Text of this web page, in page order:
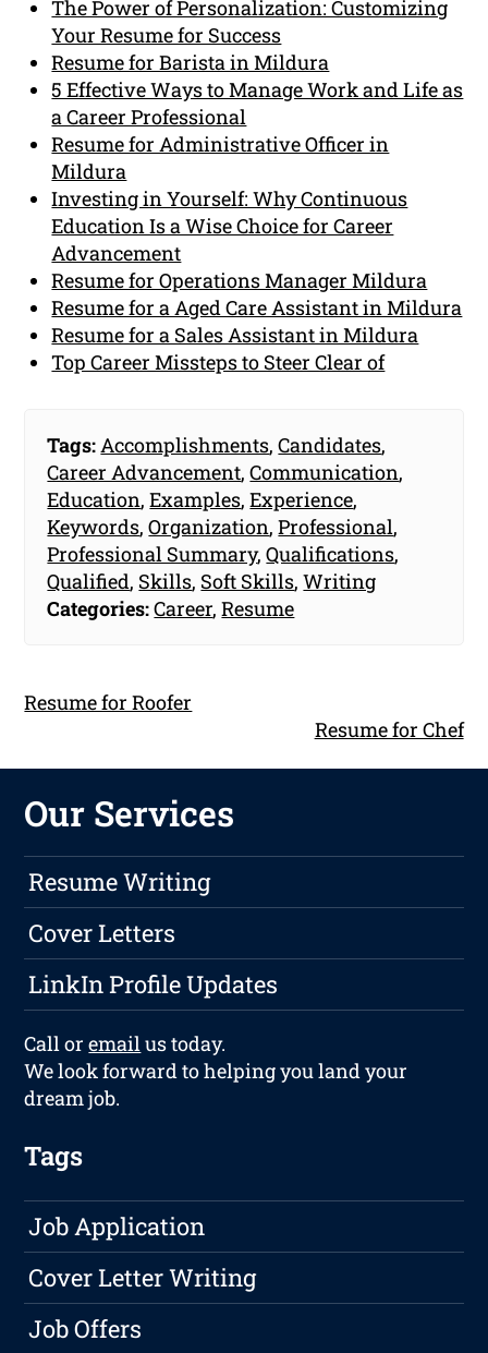
The Power of Personalization: Customizing
Your Resume for Success
Resume for Barista in Mildura
5 Effective Ways to Manage Work and Life as
a Career Professional
Resume for Administrative Officer in
Mildura
Investing in Yourself: Why Continuous
Education Is a Wise Choice for Career
Advancement
Resume for Operations Manager Mildura
Resume for a Aged Care Assistant in Mildura
Resume for a Sales Assistant in Mildura
Top Career Missteps to Steer Clear of
Tags:Accomplishments,Candidates,
Career Advancement,Communication,
Education,Examples,Experience,
Keywords,Organization,Professional,
Professional Summary,Qualifications,
Qualified, Skills, Soft Skills,Writing
Categories:Career,Resume
Resume for Roofer
Resume for Chef
Our Services
Resume Writing
Cover Letters
LinkIn Profile Updates
Call oremailus today.
We look forward to helping you land your
dream job.
Tags
Job Application
Cover Letter Writing
Job Offers